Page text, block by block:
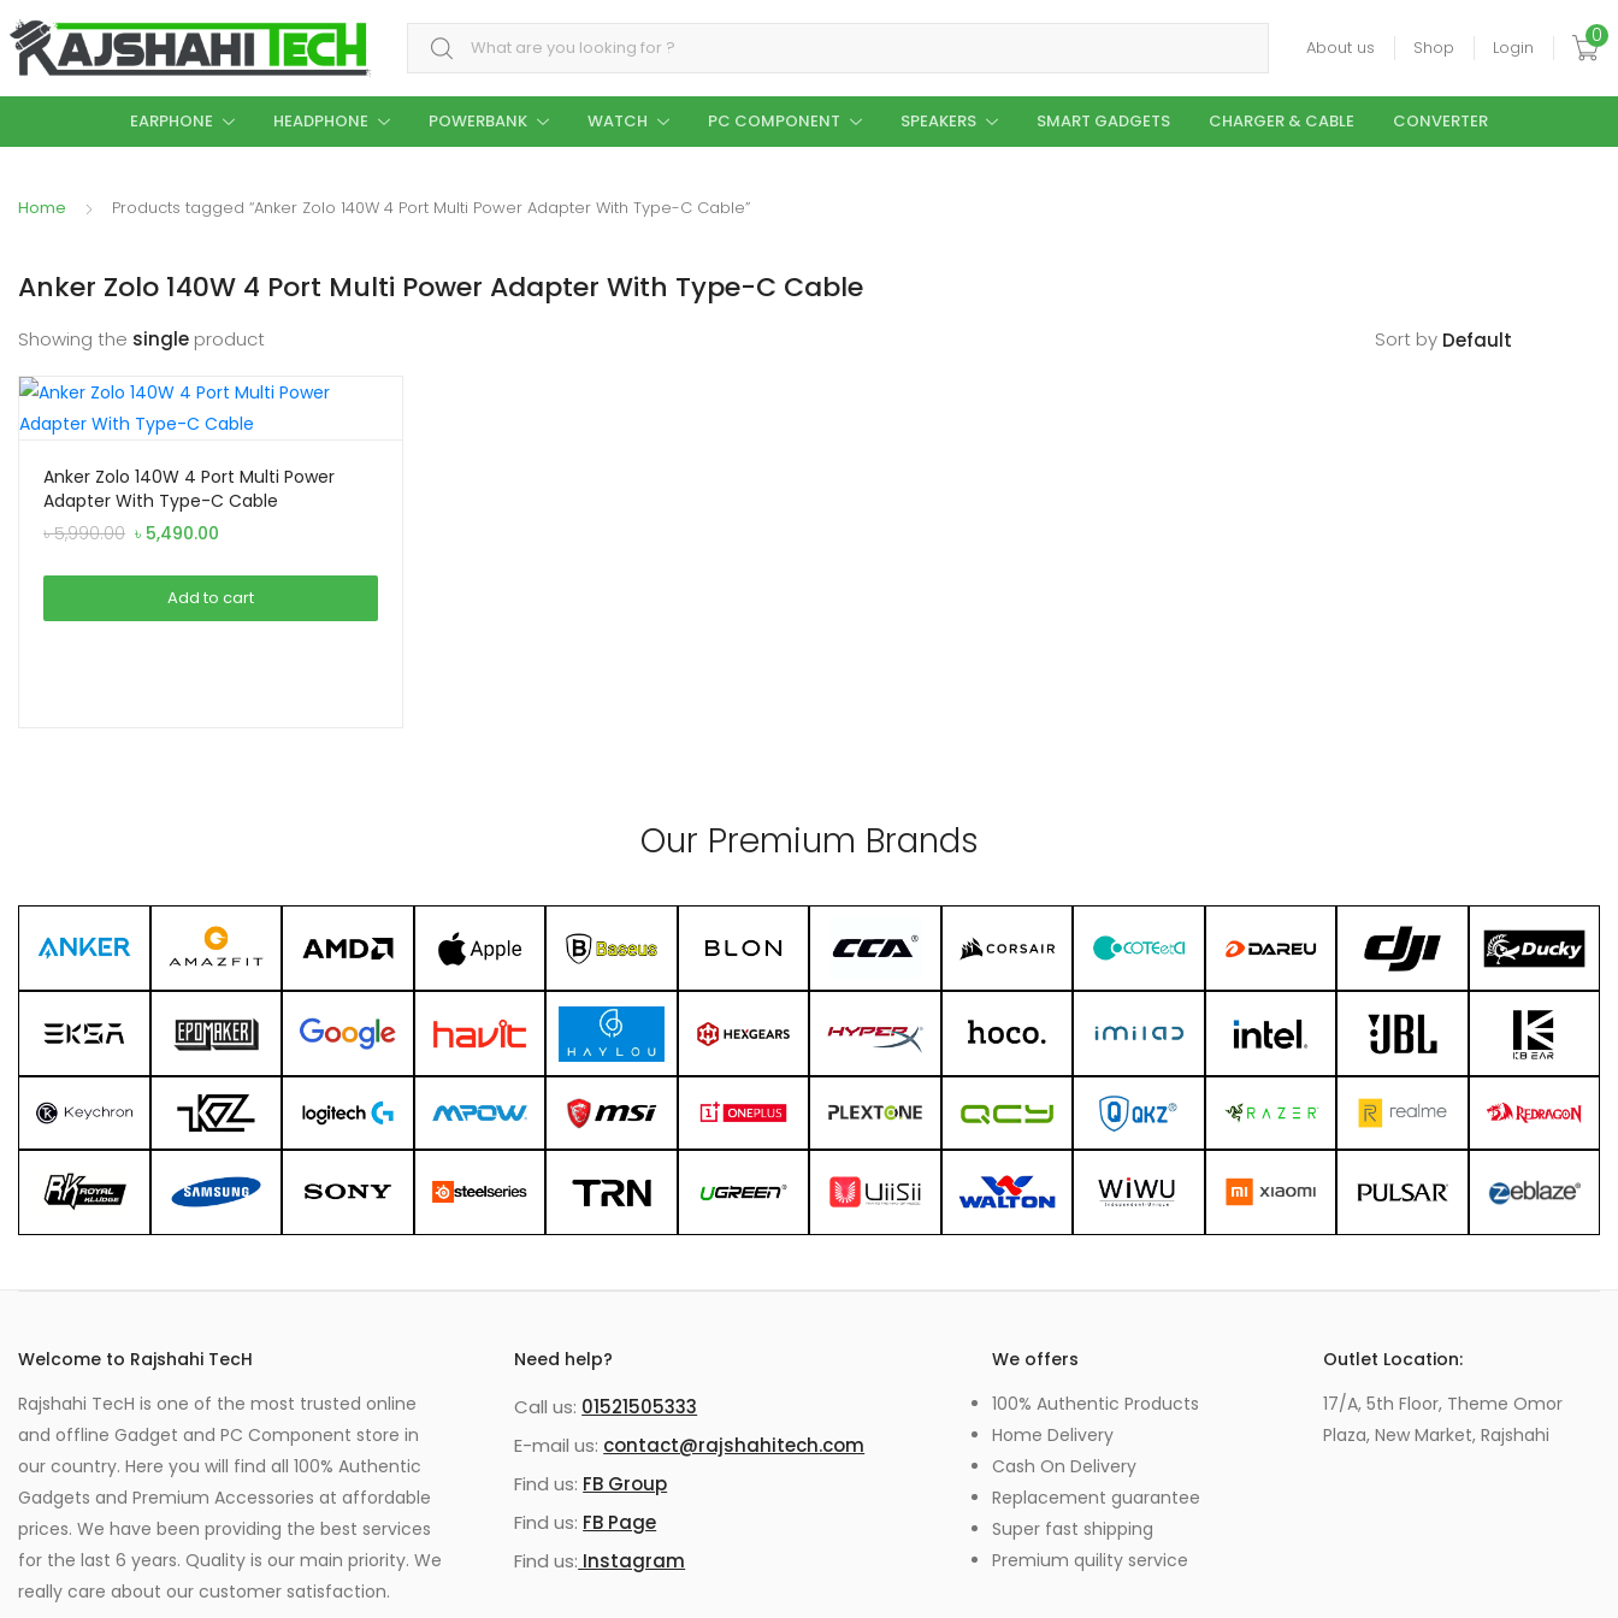
Search for: About us Shop Login
0
EARPHONE HEADPHONE POWERBANK WATCH PC COMPONENT SPEAKERS SMART GADGETS CHARGER & CABLE CONVERTER
Home Products tagged “Anker Zolo 140W 4 Port Multi Power Adapter With Type-C Cable”
Anker Zolo 140W 4 Port Multi Power Adapter With Type-C Cable
Showing the single product Sort by
Anker Zolo 140W 4 Port Multi Power
Adapter With Type-C Cable
৳5,990.00 Original
was:
৳ 5,990.00.
৳ 5,490.00
is:
৳ 5,490.00.
Add to cart
Our Premium Brands
Welcome to Rajshahi TecH
Rajshahi TecH is one of the most trusted online
and offline Gadget and PC Component store in
our country. Here you will find all 100% Authentic
Gadgets and Premium Accessories at affordable
prices. We have been providing the best services
for the last 6 years. Quality is our main priority. We
really care about our customer satisfaction.
Need help?
Call us: 01521505333
E-mail us: contact@rajshahitech.com
Find us: FB Group
Find us: FB Page
Find us: Instagram
We offers
100% Authentic Products
Home Delivery
Cash On Delivery
Replacement guarantee
Super fast shipping
Premium quility service
Outlet Location:
17/A, 5th Floor, Theme Omor
Plaza, New Market, Rajshahi